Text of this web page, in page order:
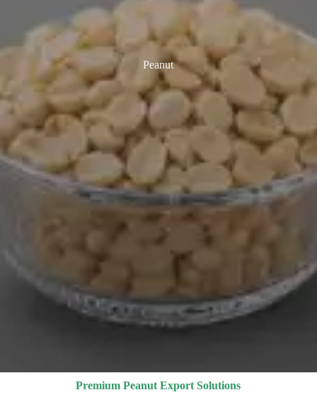
Peanut
Premium Peanut Export Solutions